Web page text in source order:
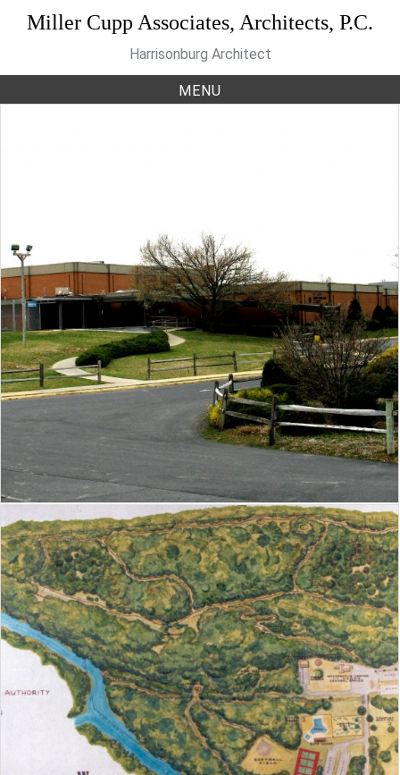
Miller Cupp Associates, Architects, P.C.
Harrisonburg Architect
MENU
Cecil Gilkerson Community
Activities Center
Grand Caverns Regional Park